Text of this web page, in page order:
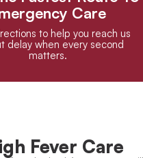
Care
to help you reach us
delay when every second
matters.
Fever Care